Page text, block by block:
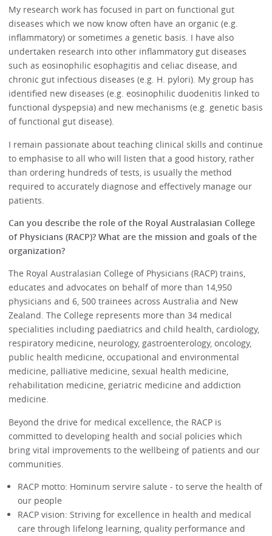
My research work has focused in part on functional gut
diseases which we now know often have an organic (e.g.
inflammatory) or sometimes a genetic basis. I have also
undertaken research into other inflammatory gut diseases
such as eosinophilic esophagitis and celiac disease, and
chronic gut infectious diseases (e.g. H. pylori). My group has
identified new diseases (e.g. eosinophilic duodenitis linked to
functional dyspepsia) and new mechanisms (e.g. genetic basis
of functional gut disease).
I remain passionate about teaching clinical skills and continue
to emphasise to all who will listen that a good history, rather
than ordering hundreds of tests, is usually the method
required to accurately diagnose and effectively manage our
patients.
Can you describe the role of the Royal Australasian College
of Physicians (RACP)? What are the mission and goals of the
organization?
The Royal Australasian College of Physicians (RACP) trains,
educates and advocates on behalf of more than 14,950
physicians and 6, 500 trainees across Australia and New
Zealand. The College represents more than 34 medical
specialities including paediatrics and child health, cardiology,
respiratory medicine, neurology, gastroenterology, oncology,
public health medicine, occupational and environmental
medicine, palliative medicine, sexual health medicine,
rehabilitation medicine, geriatric medicine and addiction
medicine.
Beyond the drive for medical excellence, the RACP is
committed to developing health and social policies which
bring vital improvements to the wellbeing of patients and our
communities.
RACP motto: Hominum servire salute - to serve the health of
our people
RACP vision: Striving for excellence in health and medical
care through lifelong learning, quality performance and